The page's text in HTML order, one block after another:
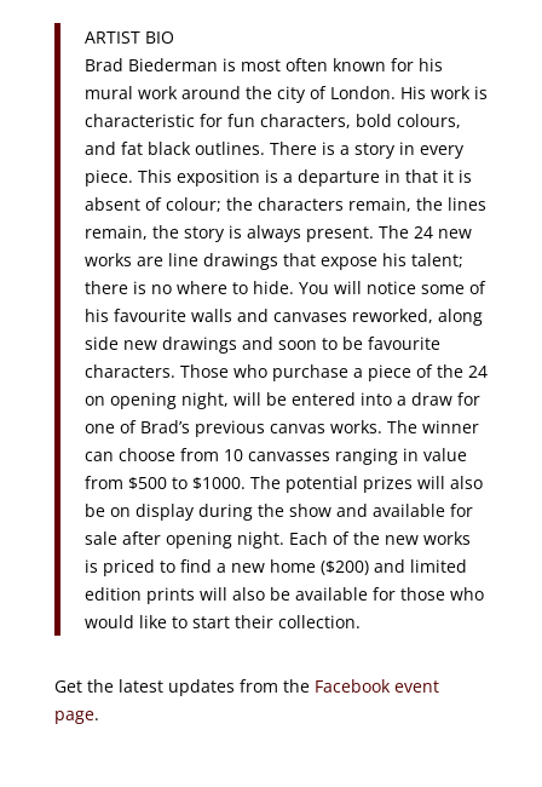
ARTIST BIO
Brad Biederman is most often known for his
mural work around the city of London. His work is
characteristic for fun characters, bold colours,
and fat black outlines. There is a story in every
piece. This exposition is a departure in that it is
absent of colour; the characters remain, the lines
remain, the story is always present. The 24 new
works are line drawings that expose his talent;
there is no where to hide. You will notice some of
his favourite walls and canvases reworked, along
side new drawings and soon to be favourite
characters. Those who purchase a piece of the 24
on opening night, will be entered into a draw for
one of Brad’s previous canvas works. The winner
can choose from 10 canvasses ranging in value
from $500 to $1000. The potential prizes will also
be on display during the show and available for
sale after opening night. Each of the new works
is priced to find a new home ($200) and limited
edition prints will also be available for those who
would like to start their collection.
Get the latest updates from the Facebook event
page.